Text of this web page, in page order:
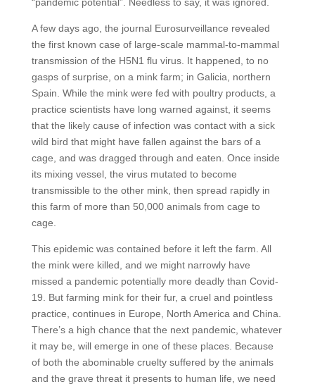
A few days ago, the journal Eurosurveillance revealed
the first known case of large-scale mammal-to-mammal
transmission of the H5N1 flu virus. It happened, to no
gasps of surprise, on a mink farm; in Galicia, northern
Spain. While the mink were fed with poultry products, a
practice scientists have long warned against, it seems
that the likely cause of infection was contact with a sick
wild bird that might have fallen against the bars of a
cage, and was dragged through and eaten. Once inside
its mixing vessel, the virus mutated to become
transmissible to the other mink, then spread rapidly in
this farm of more than 50,000 animals from cage to
cage.
This epidemic was contained before it left the farm. All
the mink were killed, and we might narrowly have
missed a pandemic potentially more deadly than Covid-
19. But farming mink for their fur, a cruel and pointless
practice, continues in Europe, North America and China.
There’s a high chance that the next pandemic, whatever
it may be, will emerge in one of these places. Because
of both the abominable cruelty suffered by the animals
and the grave threat it presents to human life, we need